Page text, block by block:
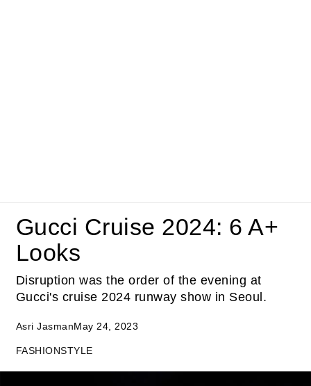
Gucci Cruise 2024: 6 A+
Looks
Disruption was the order of the evening at
Gucci's cruise 2024 runway show in Seoul.
Asri JasmanMay 24, 2023
FASHIONSTYLE